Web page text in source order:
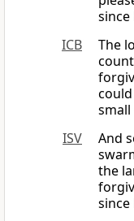
since
ICB
The
small
ISV
And
the
since